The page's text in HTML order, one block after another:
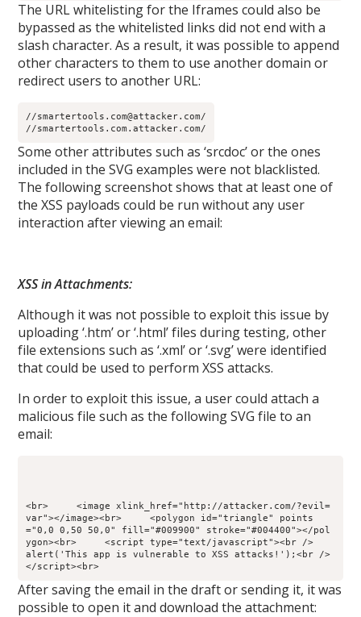
The URL whitelisting for the Iframes could also be
bypassed as the whitelisted links did not end with a
slash character. As a result, it was possible to append
other characters to them to use another domain or
redirect users to another URL:
//smartertools.com@attacker.com/
//smartertools.com.attacker.com/
Some other attributes such as ‘srcdoc’ or the ones
included in the SVG examples were not blacklisted.
The following screenshot shows that at least one of
the XSS payloads could be run without any user
interaction after viewing an email:
XSS in Attachments:
Although it was not possible to exploit this issue by
uploading ‘.htm’ or ‘.html’ files during testing, other
file extensions such as ‘.xml’ or ‘.svg’ were identified
that could be used to perform XSS attacks.
In order to exploit this issue, a user could attach a
malicious file such as the following SVG file to an
email:
<br>     <image xlink_href="http://attacker.com/?evil=
var"></image><br>     <polygon id="triangle" points
="0,0 0,50 50,0" fill="#009900" stroke="#004400"></pol
ygon><br>     <script type="text/javascript"><br />
alert('This app is vulnerable to XSS attacks!');<br />
</script><br>
After saving the email in the draft or sending it, it was
possible to open it and download the attachment: